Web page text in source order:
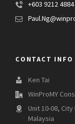
+603 9212 4884
CONTACT INFO
Ken Tai
WinProMY
Unit 10-08,
Malaysia